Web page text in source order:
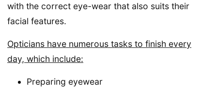
with the correct eye-wear that also suits their
facial features.
Opticians have numerous tasks to finish every
day, which include:
Preparing eyewear